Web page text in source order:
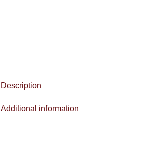
Description
Additional information